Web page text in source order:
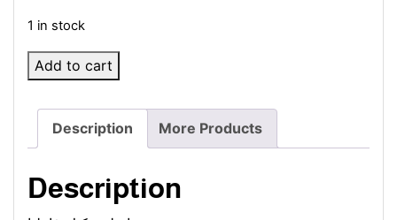
1 in stock
English
Vanilla
Cake
quantity
Add to cart
Description More Products
Description